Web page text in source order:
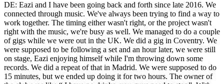
DE: Eazi and I have been going back and forth since late 2016. We
connected through music. We've always been trying to find a way to
work together. The timing either wasn't right, or the project wasn't
right with the music, we're busy as well. We managed to do a couple
of gigs while we were out in the UK. We did a gig in Coventry. We
were supposed to be following a set and an hour later, we were still
on stage, Eazi enjoying himself while I'm throwing down some
records. We did a repeat of that in Madrid. We were supposed to do
15 minutes, but we ended up doing it for two hours. The owner of